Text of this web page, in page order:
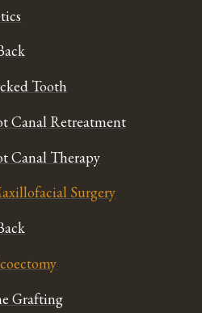
Tooth
Canal Retreatment
Canal Therapy
Surgery
Grafting